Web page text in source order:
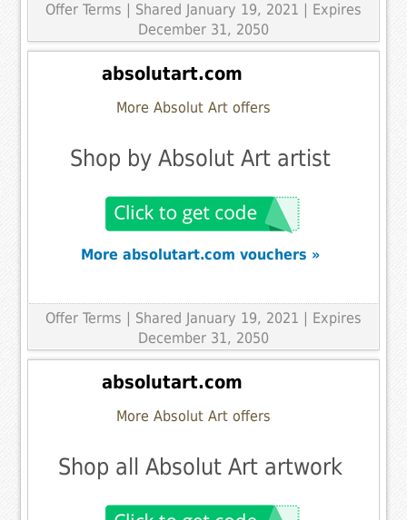
Offer Terms
| Shared January 19, 2021 | Expires
December 31, 2050
absolutart.com
More Absolut Art offers
Shop by Absolut Art artist
More absolutart.com vouchers »
Offer Terms | Shared January 19, 2021 | Expires
December 31, 2050
absolutart.com
More Absolut Art offers
Shop all Absolut Art artwork